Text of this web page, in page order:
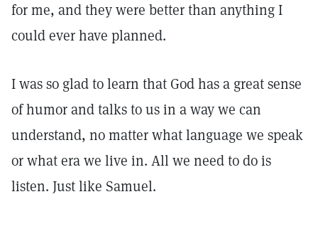
for me, and they were better than anything I
could ever have planned.
I was so glad to learn that God has a great sense
of humor and talks to us in a way we can
understand, no matter what language we speak
or what era we live in. All we need to do is
listen. Just like Samuel.